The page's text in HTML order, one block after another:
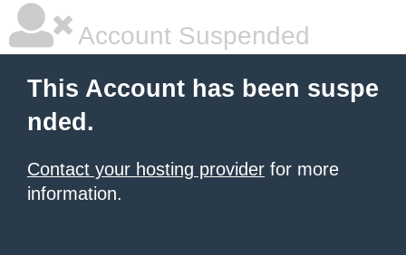
Account Suspended
This Account has been suspe
nded.
Contact your hosting provider for more
information.